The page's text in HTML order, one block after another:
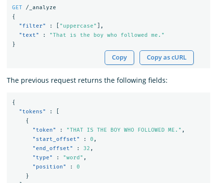
GET
/_analyze
{
"filter"
: "uppercase"
],
"text"
:
"That is the boy who followed me."
}
Copy Copy as cURL
The previous request returns the following fields:
{
"tokens"
:
{
"token"
: "THAT IS THE BOY WHO FOLLOWED ME." ,
"start_offset"
: 0 ,
"end_offset"
: 32 ,
"type"
: "word" ,
"position"
:
0
}